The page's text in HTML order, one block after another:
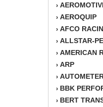
›
› AEROQUIP
› AFCO
› ALLSTAR-
› AMERICAN
› ARP
›
› BBK
› BERT